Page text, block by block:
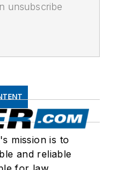
unsubscribe
mission is to
and reliable